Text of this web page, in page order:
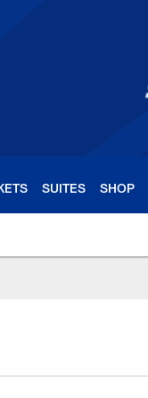
SUITES SHOP